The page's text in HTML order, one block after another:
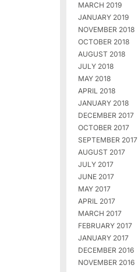
MARCH 2019
JANUARY 2019
NOVEMBER 2018
OCTOBER 2018
AUGUST 2018
JULY 2018
MAY 2018
APRIL 2018
JANUARY 2018
DECEMBER 2017
OCTOBER 2017
SEPTEMBER 2017
AUGUST 2017
JULY 2017
JUNE 2017
MAY 2017
APRIL 2017
MARCH 2017
FEBRUARY 2017
JANUARY 2017
DECEMBER 2016
NOVEMBER 2016